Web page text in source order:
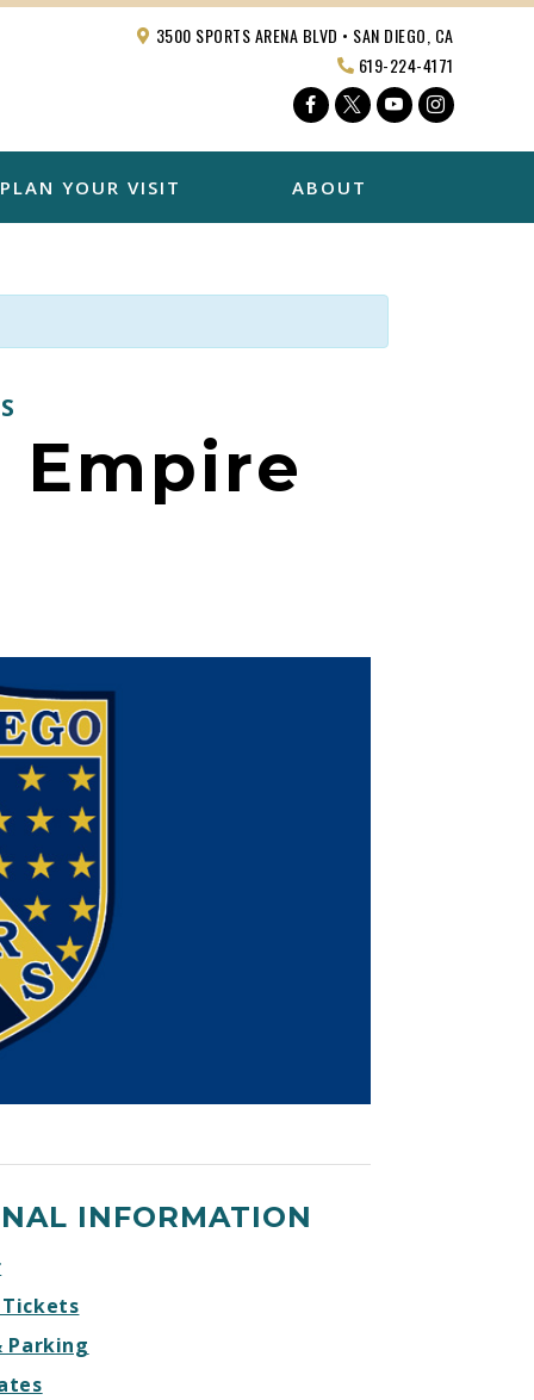
PLAN YOUR VISIT ABOUT
3500 SPORTS ARENA BLVD • SAN DIEGO, CA
619-224-4171
Facebook
TwitterYouTube
Empire
INFORMATION
Tickets
Parking